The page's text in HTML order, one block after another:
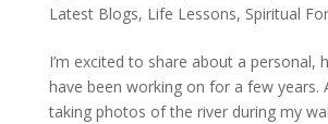
Latest Blogs, Life Lessons, Spiritual
I’m excited to share about a personal,
have been working on for a few years.
taking photos of the river during my